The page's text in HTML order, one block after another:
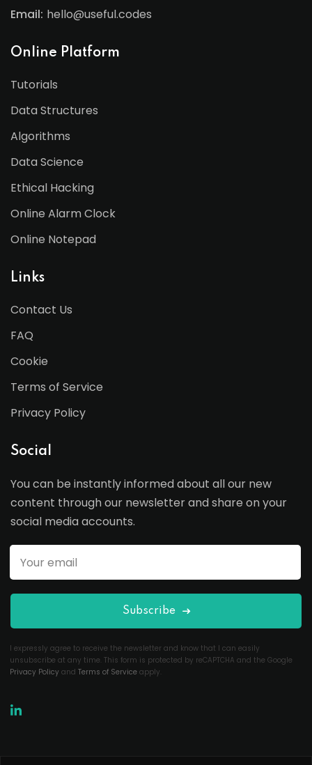
Email: hello@useful.codes
Online Platform
Tutorials
Data Structures
Algorithms
Data Science
Ethical Hacking
Online Alarm Clock
Online Notepad
Links
Contact Us
FAQ
Cookie
Terms of Service
Privacy Policy
Social
You can be instantly informed about all our new
content through our newsletter and share on your
social media accounts.
Subscribe
I expressly agree to receive the newsletter and know that I can easily
unsubscribe at any time. This form is protected by reCAPTCHA and the Google
Privacy Policy and Terms of Service apply.